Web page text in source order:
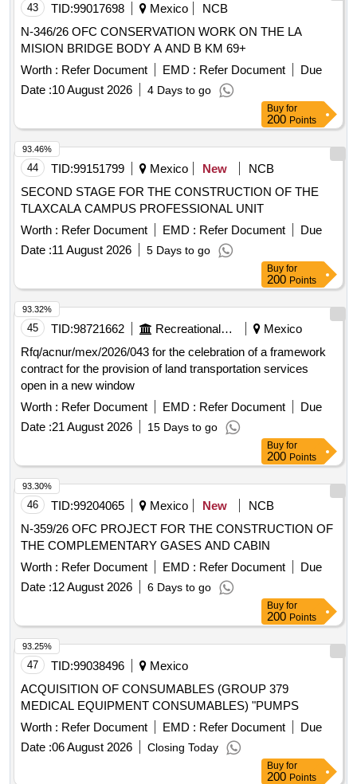
43 TID:99017698 Mexico
NCB
N-346/26 OFC CONSERVATION WORK ON THE LA
MISION BRIDGE BODY A AND B KM 69+
Worth : Refer Document EMD : Refer Document
Due
Date :10 August 2026 4 Days to go
Buy for
200 Points
44 TID:99151799 Mexico New
NCB
SECOND STAGE FOR THE CONSTRUCTION OF THE
TLAXCALA CAMPUS PROFESSIONAL UNIT
Worth : Refer Document EMD : Refer Document
Due
Date :11 August 2026 5 Days to go
93.46%
Buy for
200 Points
45 TID:98721662 Recreational Services
Mexico
Rfq/acnur/mex/2026/043 for the celebration of a framework
contract for the provision of land transportation services
open in a new window
Worth : Refer Document EMD : Refer Document
Due
Date :21 August 2026 15 Days to go
93.32%
Buy for
200 Points
46 TID:99204065 Mexico New
NCB
N-359/26 OFC PROJECT FOR THE CONSTRUCTION OF
THE COMPLEMENTARY GASES AND CABIN
Worth : Refer Document EMD : Refer Document
Due
Date :12 August 2026 6 Days to go
93.30%
Buy for
200 Points
47 TID:99038496
Mexico
ACQUISITION OF CONSUMABLES (GROUP 379
MEDICAL EQUIPMENT CONSUMABLES) "PUMPS
Worth : Refer Document EMD : Refer Document
Due
Date :06 August 2026 Closing Today
93.25%
Buy for
200 Points